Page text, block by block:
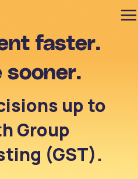
faster.
sooner.
up to
Group
(GST).